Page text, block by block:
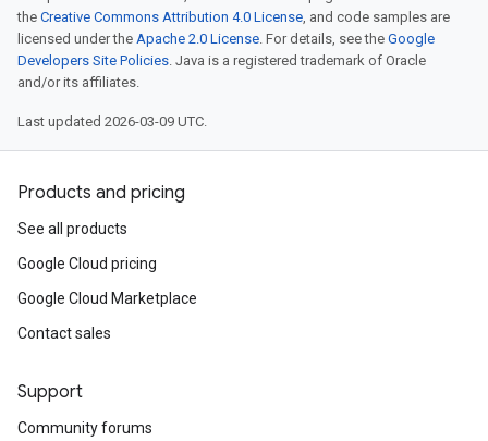
the Creative Commons Attribution 4.0 License, and code samples are
licensed under the Apache 2.0 License. For details, see the Google
Developers Site Policies. Java is a registered trademark of Oracle
and/or its affiliates.
Last updated 2026-03-09 UTC.
Products and pricing
See all products
Google Cloud pricing
Google Cloud Marketplace
Contact sales
Support
Community forums